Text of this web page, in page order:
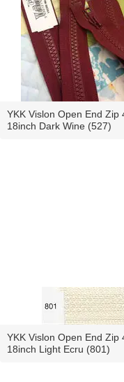
YKK Vislon Open End Zip
18inch Dark Wine (527)
YKK Vislon Open End Zip
18inch Light Ecru (801)